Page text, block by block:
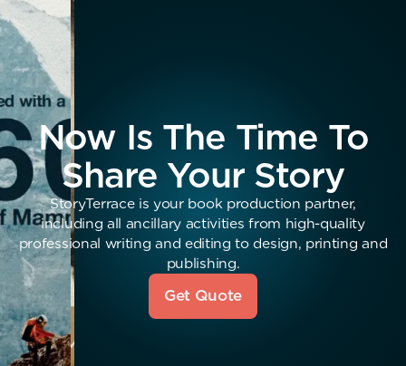
Now Is The Time To
Share Your Story
StoryTerrace is your book production partner,
including all ancillary activities from high-quality
professional writing and editing to design, printing and
publishing.
Get Quote